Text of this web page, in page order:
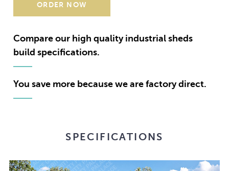
Compare our high quality industrial sheds
build specifications.
You save more because we are factory direct.
SPECIFICATIONS